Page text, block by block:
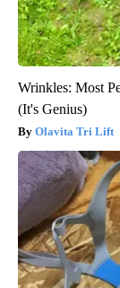
Wrinkles: Most
(It's Genius)
Olavita Tri Lift